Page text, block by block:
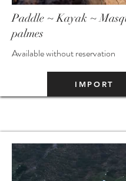
Paddle ~ Kayak ~
palmes
Available without reservation
IMPORT